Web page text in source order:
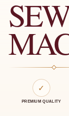
✓
PREMIUM QUALITY